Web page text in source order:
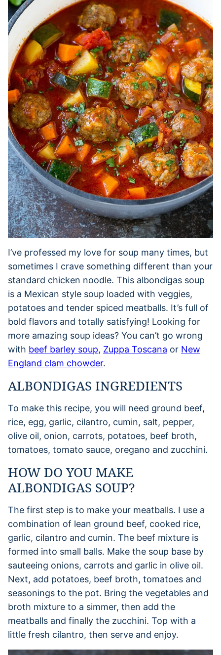
I’ve professed my love for soup many times, but
sometimes I crave something different than your
standard chicken noodle. This albondigas soup
is a Mexican style soup loaded with veggies,
potatoes and tender spiced meatballs. It’s full of
bold flavors and totally satisfying! Looking for
more amazing soup ideas? You can’t go wrong
with beef barley soup, Zuppa Toscana or New
England clam chowder.
ALBONDIGAS INGREDIENTS
To make this recipe, you will need ground beef,
rice, egg, garlic, cilantro, cumin, salt, pepper,
olive oil, onion, carrots, potatoes, beef broth,
tomatoes, tomato sauce, oregano and zucchini.
HOW DO YOU MAKE
ALBONDIGAS SOUP?
The first step is to make your meatballs. I use a
combination of lean ground beef, cooked rice,
garlic, cilantro and cumin. The beef mixture is
formed into small balls. Make the soup base by
sauteeing onions, carrots and garlic in olive oil.
Next, add potatoes, beef broth, tomatoes and
seasonings to the pot. Bring the vegetables and
broth mixture to a simmer, then add the
meatballs and finally the zucchini. Top with a
little fresh cilantro, then serve and enjoy.